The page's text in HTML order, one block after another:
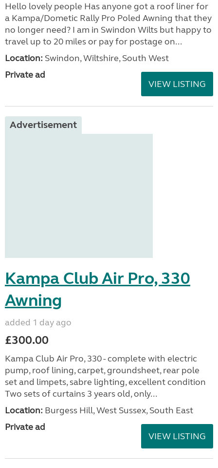
Hello lovely people Has anyone got a roof liner for
a Kampa/Dometic Rally Pro Poled Awning that they
no longer need? I am in Swindon Wilts but happy to
travel up to 20 miles or pay for postage on...
Location: Swindon, Wiltshire, South West
Private ad
VIEW LISTING
Advertisement
Kampa Club Air Pro, 330
Awning
added 1 day ago
£300.00
Kampa Club Air Pro, 330 - complete with electric
pump, roof lining, carpet, groundsheet, rear pole
set and limpets, sabre lighting, excellent condition
Two sets of curtains 3 years old, only...
Location: Burgess Hill, West Sussex, South East
Private ad
VIEW LISTING